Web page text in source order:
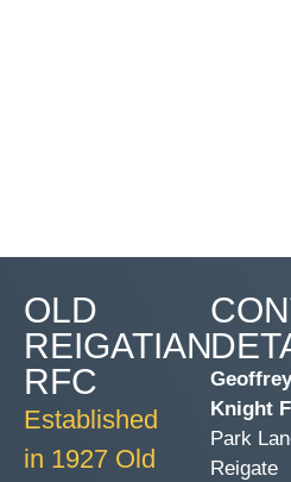
OLD
REIGATIAN
RFC
Established
in 1927 Old
Geoffrey
Knight
Park
Reigate